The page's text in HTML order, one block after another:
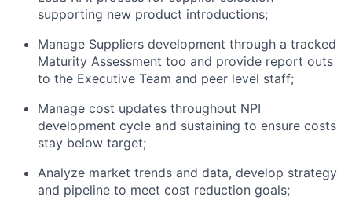
supporting new product introductions;
Manage Suppliers development through a tracked
Maturity Assessment too and provide report outs
to the Executive Team and peer level staff;
Manage cost updates throughout NPI
development cycle and sustaining to ensure costs
stay below target;
Analyze market trends and data, develop strategy
and pipeline to meet cost reduction goals;